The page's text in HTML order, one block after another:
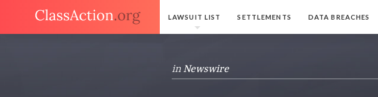
LAWSUIT LIST SETTLEMENTS DATA BREACHES
in Newswire